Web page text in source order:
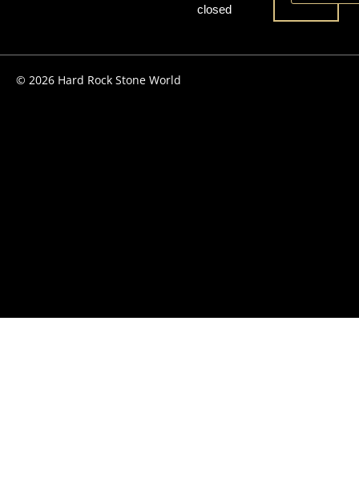
closed
© 2026 Hard Rock Stone World